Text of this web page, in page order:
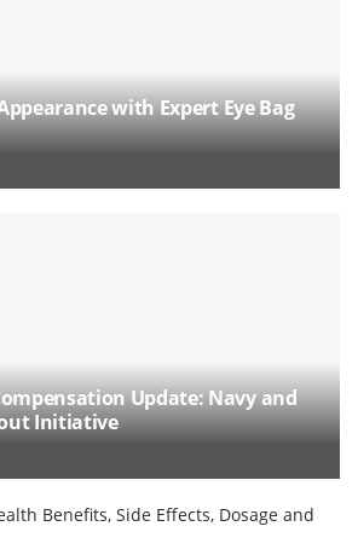
with Expert Eye Bag
Update: Navy and
Initiative
Benefits, Side Effects, Dosage and